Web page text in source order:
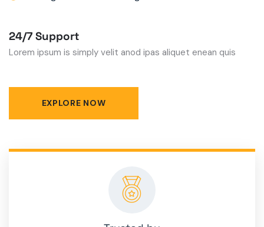
24/7 Support
Lorem ipsum is simply velit anod ipas aliquet enean quis
EXPLORE NOW